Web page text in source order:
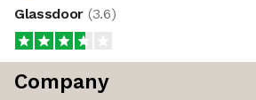
Glassdoor (3.6)
Company